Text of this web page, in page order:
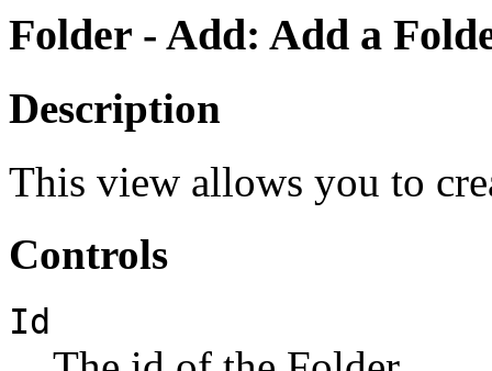
Folder - Add: Add a
Description
This view allows you to
Controls
Id